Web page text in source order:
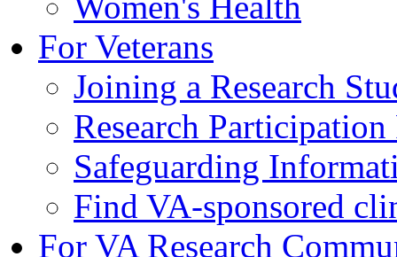
For Veterans
Joining a Research
Research
Safeguarding
Find VA-sponsored
For VA Research